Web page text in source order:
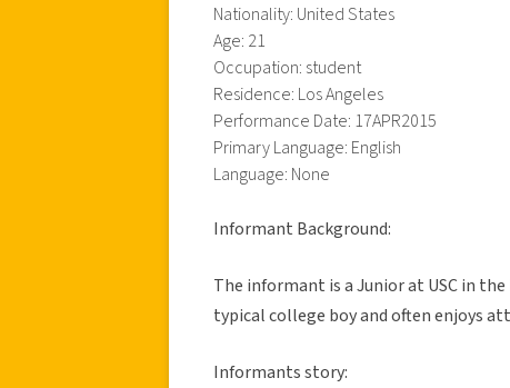
Nationality: United States
Age: 21
Occupation: student
Residence: Los Angeles
Performance Date: 17APR2015
Primary Language: English
Language: None
Informant Background:
The informant is a Junior at USC in
typical college boy and often enjoys
Informants story: